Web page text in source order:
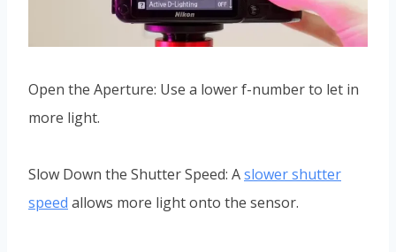
Open the Aperture: Use a lower f-number to let in
more light.
Slow Down the Shutter Speed: Aslower shutter
speed allows more light onto the sensor.